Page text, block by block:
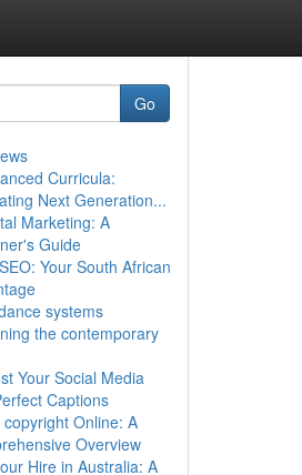
Go
Curricula:
Next Generation...
Marketing: A
Guide
Your South African
systems
the contemporary
Your Social Media
Captions
copyright Online: A
Overview
Hire in Australia: A